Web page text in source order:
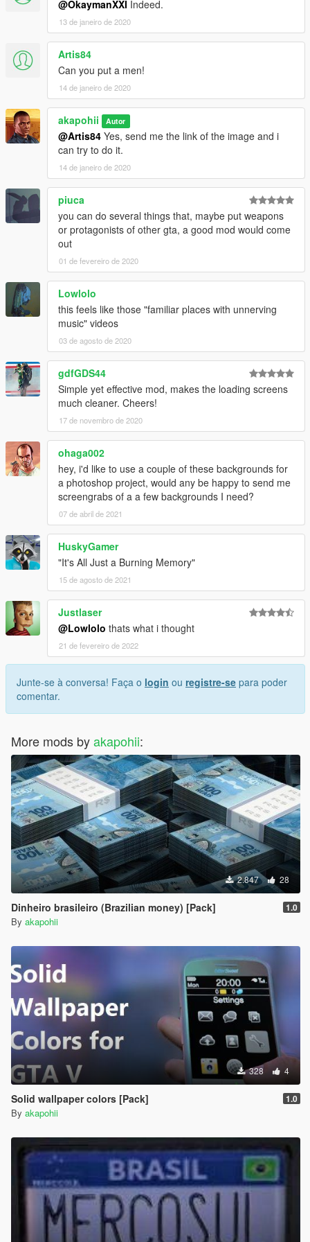
@OkaymanXXI Indeed.
13 de janeiro de 2020
Artis84
Can you put a men!
14 de janeiro de 2020
akapohii Autor
@Artis84 Yes, send me the link of the image and i
can try to do it.
14 de janeiro de 2020
piuca
you can do several things that, maybe put weapons
or protagonists of other gta, a good mod would come
out
01 de fevereiro de 2020
Lowlolo
this feels like those "familiar places with unnerving
music" videos
03 de agosto de 2020
gdfGDS44
Simple yet effective mod, makes the loading screens
much cleaner. Cheers!
17 de novembro de 2020
ohaga002
hey, i'd like to use a couple of these backgrounds for
a photoshop project, would any be happy to send me
screengrabs of a a few backgrounds I need?
07 de abril de 2021
HuskyGamer
"It's All Just a Burning Memory"
15 de agosto de 2021
Justlaser
@Lowlolo thats what i thought
21 de fevereiro de 2022
Junte-se à conversa! Faça o login ou registre-se para poder
comentar.
More mods byakapohii:
2.847 28
Dinheiro brasileiro (Brazilian money) [Pack] 1.0
By akapohii
328 4
Solid wallpaper colors [Pack] 1.0
By akapohii